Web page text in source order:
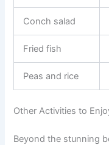
Conch salad
Fried fish
Peas and rice
Other Activities to
Beyond the stunning